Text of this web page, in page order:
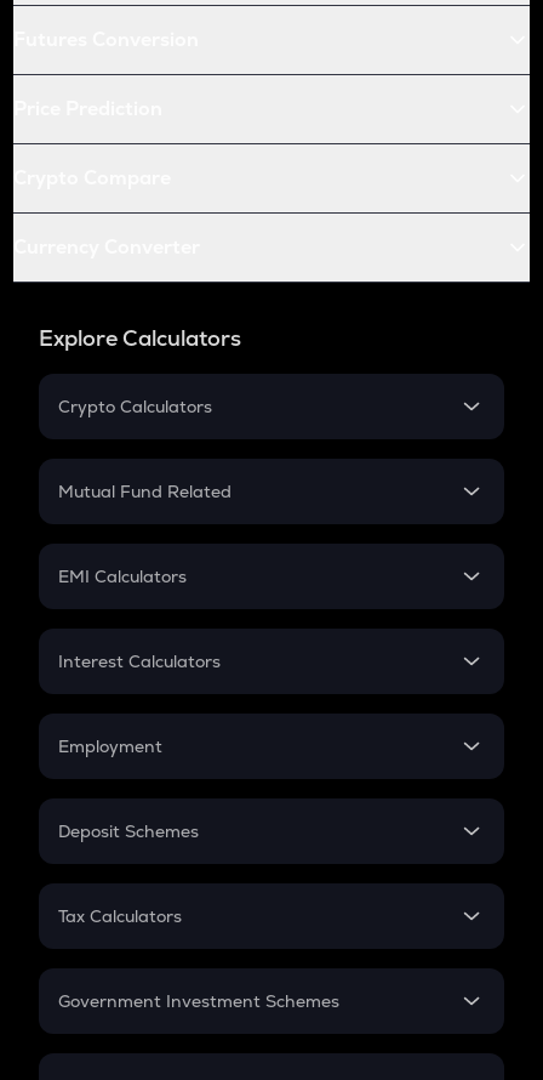
Explore Calculators
Crypto Calculators
Crypto SIP Calculator
Crypto Futures
Mutual Fund Related
Mutual Fund
EMI Calculators
EMI
Credit Card EMI
Interest Calculators
Compound Interest
Employment
In-Hand Salary
PPF
Gratuity
Retirement
Deposit Schemes
FD
Tax Calculators
GST
Government Investment Schemes
Sukanya Samriddhu Yojana